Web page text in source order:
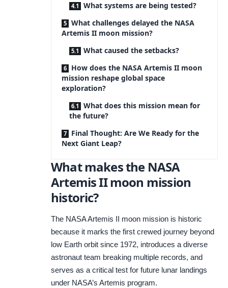
What systems are being tested?
What challenges delayed the NASA
Artemis II moon mission?
What caused the setbacks?
How does the NASA Artemis II moon
mission reshape global space
exploration?
What does this mission mean for
the future?
Final Thought: Are We Ready for the
Next Giant Leap?
What makes the NASA
Artemis II moon mission
historic?
The NASA Artemis II moon mission is historic
because it marks the first crewed journey beyond
low Earth orbit since 1972, introduces a diverse
astronaut team breaking multiple records, and
serves as a critical test for future lunar landings
under NASA’s Artemis program.